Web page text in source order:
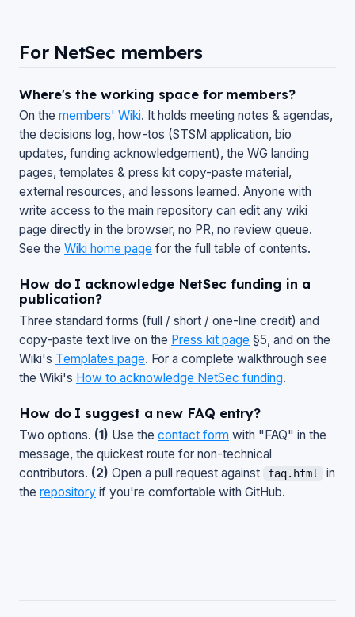
For NetSec members
Where's the working space for members?
On the members' Wiki. It holds meeting notes & agendas,
the decisions log, how-tos (STSM application, bio
updates, funding acknowledgement), the WG landing
pages, templates & press kit copy-paste material,
external resources, and lessons learned. Anyone with
write access to the main repository can edit any wiki
page directly in the browser, no PR, no review queue.
See the Wiki home page for the full table of contents.
How do I acknowledge NetSec funding in a
publication?
Three standard forms (full / short / one-line credit) and
copy-paste text live on the Press kit page §5, and on the
Wiki's Templates page. For a complete walkthrough see
the Wiki's How to acknowledge NetSec funding.
How do I suggest a new FAQ entry?
Two options. (1) Use the contact form with "FAQ" in the
message, the quickest route for non-technical
contributors. (2) Open a pull request against faq.html
in
the repository if you're comfortable with GitHub.